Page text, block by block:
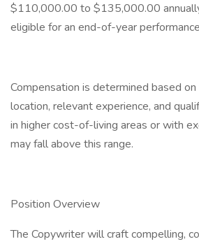
$110,000.00 to $135,000.00
eligible for an end-of-year
Compensation is determined based
location, relevant experience, and
in higher cost-of-living areas or with
may fall above this range.
Position Overview
The Copywriter will craft compelling,